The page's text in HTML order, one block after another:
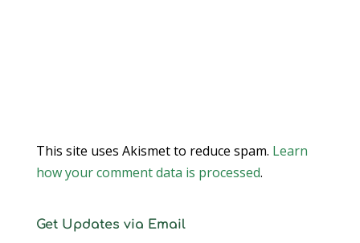
This site uses Akismet to reduce spam. Learn
how your comment data is processed.
Get Updates via Email